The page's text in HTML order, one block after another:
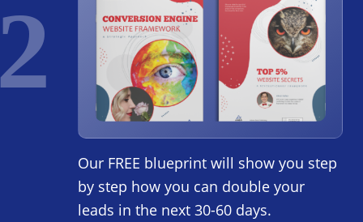
Our FREE blueprint will show you step
by step how you can double your
leads in the next 30-60 days.